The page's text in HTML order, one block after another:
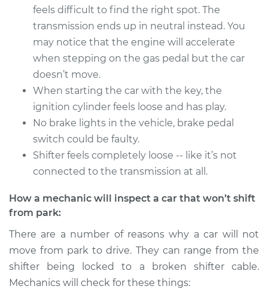
Shop/Dealer Price $105.01- $112.52
1991 Volkswagen
Vanagon
H4-2.1L
Service type
Car does not shift
from park to drive
Inspection
Shop/Dealer Price
1984 Volkswagen
Vanagon
feels difficult to find the right spot. The
transmission ends up in neutral instead. You
may notice that the engine will accelerate
when stepping on the gas pedal but the car
doesn’t move.
When starting the car with the key, the
ignition cylinder feels loose and has play.
No brake lights in the vehicle, brake pedal
switch could be faulty.
Shifter feels completely loose -- like it’s not
connected to the transmission at all.
How a mechanic will inspect a car that won’t shift
from park:
There are a number of reasons why a car will not
move from park to drive. They can range from the
shifter being locked to a broken shifter cable.
Mechanics will check for these things: